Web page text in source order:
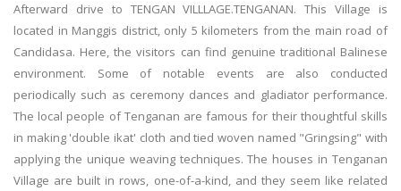
Afterward drive to TENGAN VILLLAGE.TENGANAN. This Village is
located in Manggis district, only 5 kilometers from the main road of
Candidasa. Here, the visitors can find genuine traditional Balinese
environment. Some of notable events are also conducted
periodically such as ceremony dances and gladiator performance.
The local people of Tenganan are famous for their thoughtful skills
in making 'double ikat' cloth and tied woven named "Gringsing" with
applying the unique weaving techniques. The houses in Tenganan
Village are built in rows, one-of-a-kind, and they seem like related